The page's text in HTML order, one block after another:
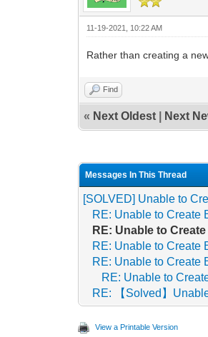
11-19-2021, 10:22 AM
Rather than creating a
Find
« Next Oldest Next
Messages In This Thread
[SOLVED] Unable to
RE: Unable to Create
RE: Unable to
RE: Unable to Create
RE: Unable to Create
RE: Unable to
RE: 【Solved】
View a Printable Version